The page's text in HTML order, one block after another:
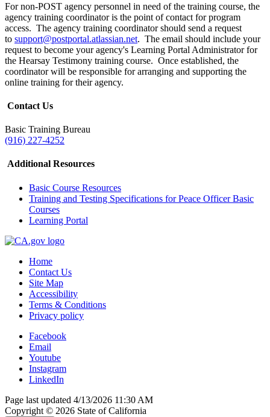
For non-POST agency personnel in need of the training course, the
agency training coordinator is the point of contact for program
access. The agency training coordinator should send a request
to support@postportal.atlassian.net. The email should include your
request to become your agency's Learning Portal Administrator for
the Hearsay Testimony training course. Once established, the
coordinator will be responsible for arranging and supporting the
online training for their agency.
Contact Us
Basic Training Bureau
(916) 227-4252
Additional Resources
Basic Course Resources
Training and Testing Specifications for Peace Officer Basic
Courses
Learning Portal
Home
Contact Us
Site Map
Accessibility
Terms & Conditions
Privacy policy
Facebook
Email
Youtube
Instagram
LinkedIn
Page last updated 4/13/2026 11:30 AM
Copyright © 2026 State of California